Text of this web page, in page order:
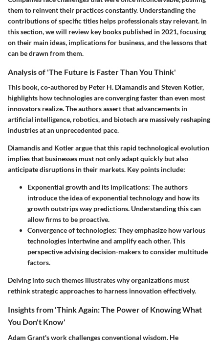
them to reinvent their practices constantly. Understanding the
contributions of specific titles helps professionals stay relevant. In
this section, we will review key books published in 2021, focusing
on their main ideas, implications for business, and the lessons that
can be drawn from them.
Analysis of 'The Future is Faster Than You Think'
This book, co-authored by Peter H. Diamandis and Steven Kotler,
highlights how technologies are converging faster than even most
innovators realize. The authors assert that advancements in
artificial intelligence, robotics, and biotech are massively reshaping
industries at an unprecedented pace.
Diamandis and Kotler argue that this rapid technological evolution
implies that businesses must not only adapt quickly but also
anticipate disruptions in their markets. Key points include:
Exponential growth and its implications: The authors
introduce the idea of exponential technology and how its
growth outstrips way predictions. Understanding this can
allow firms to be proactive.
Convergence of technologies: They emphasize how various
technologies intertwine and amplify each other. This
perspective advising decision-makers to consider multitude
factors.
Delving into such themes illustrates why organizations must
rethink strategic approaches to harness innovation effectively.
Insights from 'Think Again: The Power of Knowing What
You Don't Know'
Adam Grant's work challenges conventional wisdom. He